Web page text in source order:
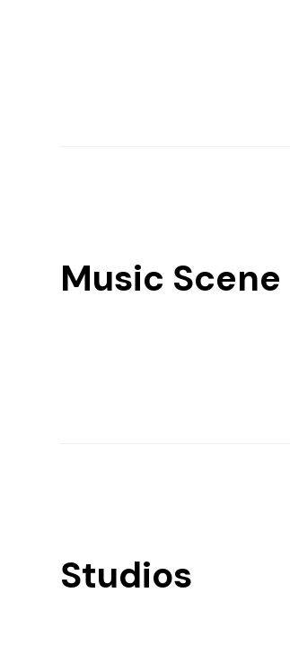
Music Scene
Studios